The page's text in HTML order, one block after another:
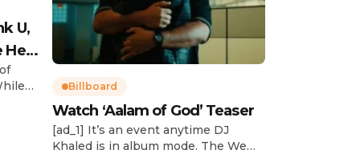
U,
Her
Billboard
Watch ‘Aalam of God’ Teaser
[ad_1] It’s an event anytime DJ
Khaled is in album mode. The We